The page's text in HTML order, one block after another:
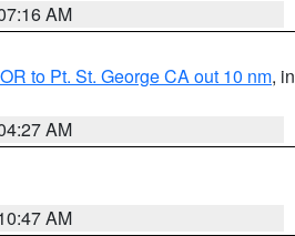
AM
to Pt. St. George CA out 10 nm, in
AM
AM